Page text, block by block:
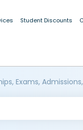
Student Discounts
Exams,